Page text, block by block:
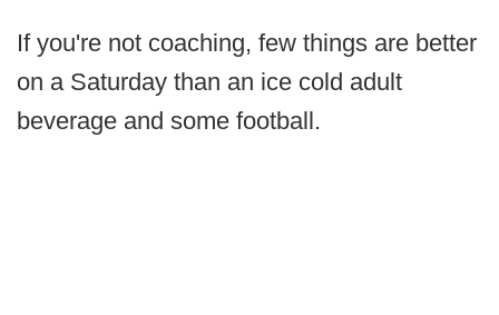
If you're not coaching, few things are better
on a Saturday than an ice cold adult
beverage and some football.